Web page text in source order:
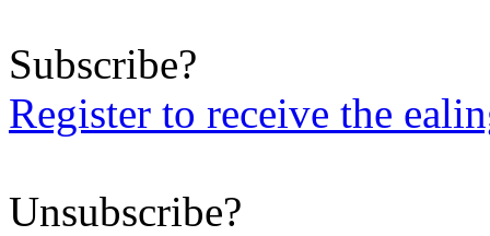
Subscribe?
Register to receive the
Unsubscribe?